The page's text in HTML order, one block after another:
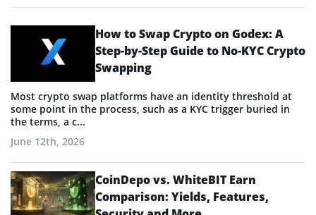
How to Swap Crypto on Godex: A
Step-by-Step Guide to No-KYC Crypto
Swapping
Most crypto swap platforms have an identity threshold at
some point in the process, such as a KYC trigger buried in
the terms, a c...
June 12th, 2026
CoinDepo vs. WhiteBIT Earn
Comparison: Yields, Features,